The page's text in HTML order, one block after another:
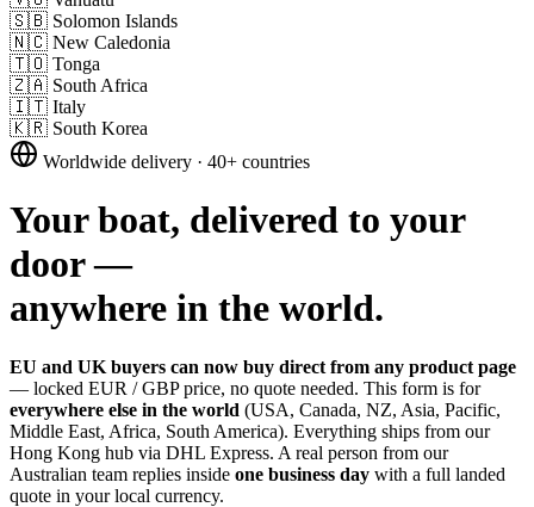
🇸🇧 Solomon Islands
🇳🇨 New Caledonia
🇹🇴 Tonga
🇿🇦 South Africa
🇮🇹 Italy
🇰🇷 South Korea
Worldwide delivery · 40+ countries
Your boat, delivered to your
door —
anywhere in the world.
EU and UK buyers can now buy direct from any product page
— locked EUR / GBP price, no quote needed. This form is for
everywhere else in the world (USA, Canada, NZ, Asia, Pacific,
Middle East, Africa, South America). Everything ships from our
Hong Kong hub via DHL Express. A real person from our
Australian team replies inside one business day with a full landed
quote in your local currency.